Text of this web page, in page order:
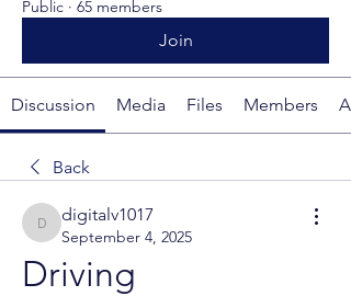
Public · 65 members
Join
Discussion Media Files Members
Back
digitalv1017
digitalv1017
September 4, 2025
Driving